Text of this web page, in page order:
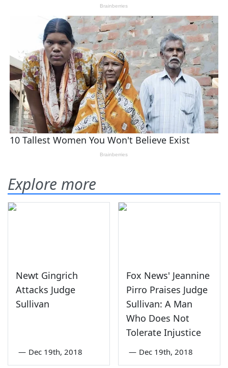
Explore more
Newt Gingrich
Attacks Judge
Sullivan
— Dec 19th, 2018
Fox News' Jeannine
Pirro Praises Judge
Sullivan: A Man
Who Does Not
Tolerate Injustice
— Dec 19th, 2018